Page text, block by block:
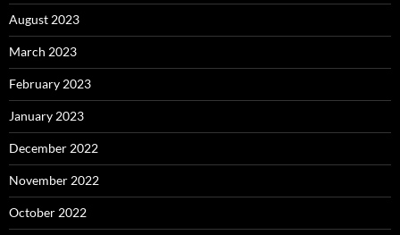
August 2023
March 2023
February 2023
January 2023
December 2022
November 2022
October 2022